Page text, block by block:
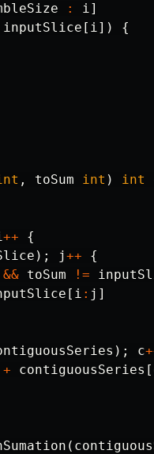
: i]
inputSlice [ i])
{
, toSum int ) int
++
{
); j++
{
&& toSum !=
[ i : j ]
); c
+ contiguousSeries [
(